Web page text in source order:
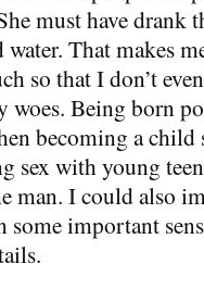
must have drank
That makes
so that I don’t
woes. Being born
becoming a child
sex with young
man. I could also
some important